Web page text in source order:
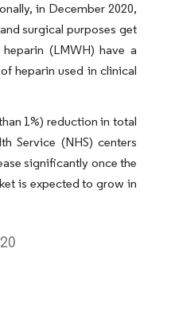
in December 2020,
surgical purposes get
(LMWH) have a
heparin used in clinical
1%) reduction in total
Service (NHS) centers
significantly once the
is expected to grow in